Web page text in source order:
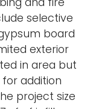
selective
board
exterior
in area but
addition
project size